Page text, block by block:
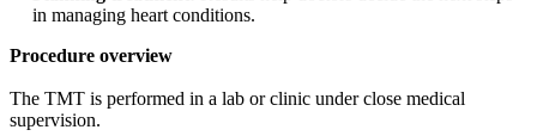
in managing heart conditions.
Procedure overview
The TMT is performed in a lab or clinic under close medical
supervision.